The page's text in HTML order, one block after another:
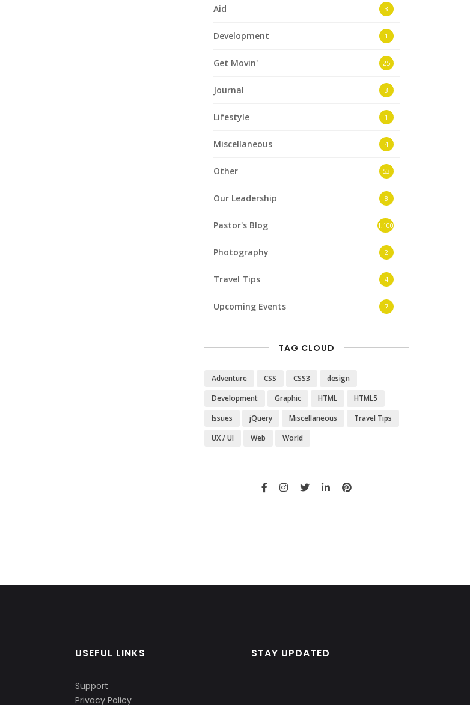
Aid 3
Development 1
Get Movin' 25
Journal 3
Lifestyle 1
Miscellaneous 4
Other 53
Our Leadership 8
Pastor's Blog 1,100
Photography 2
Travel Tips 4
Upcoming Events 7
TAG CLOUD
Adventure CSS CSS3
design
Development
Graphic HTML
HTML5
Issues
jQuery Miscellaneous
Travel Tips
UX / UI
Web World
USEFUL LINKS
Support
Privacy Policy
STAY UPDATED